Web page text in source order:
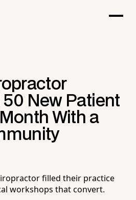
New Patient
With a
filled their practice
workshops that convert.